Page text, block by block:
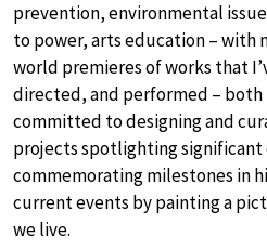
prevention, environmental
to power, arts education – with
world premieres of works that
directed, and performed – both
committed to designing and
projects spotlighting significant
commemorating milestones in
current events by painting a
we live.